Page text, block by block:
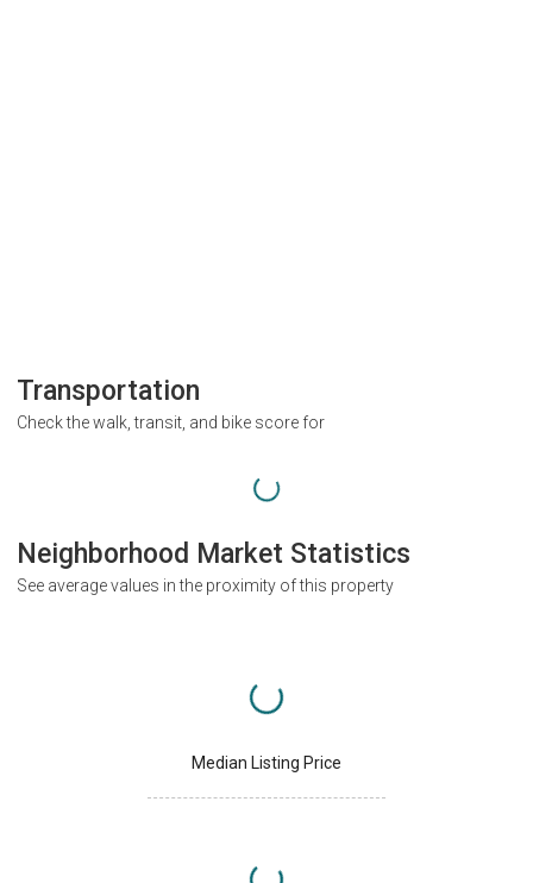
Transportation
Check the walk, transit, and bike score for
Neighborhood Market Statistics
See average values in the proximity of this property
Median Listing Price